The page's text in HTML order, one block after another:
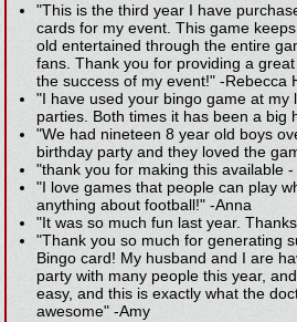
"This is the third year I have
cards for my event. This game
old entertained through the entire
fans. Thank you for providing a
the success of my event!" -Rebecca
"I have used your bingo game at my
parties. Both times it has been a big
"We had nineteen 8 year old boys
birthday party and they loved the
"thank you for making this available
"I love games that people can play
anything about football!" -Anna
"It was so much fun last year.
"Thank you so much for generating
Bingo card! My husband and I are
party with many people this year,
easy, and this is exactly what the
awesome" -Amy